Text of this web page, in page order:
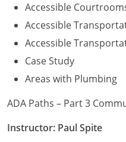
Accessible
Accessible
Accessible
Case Study
Areas with Plumbing
ADA Paths – Part 3
Instructor: Paul Spite